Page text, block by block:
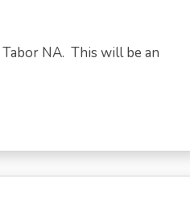
NA. This will be an